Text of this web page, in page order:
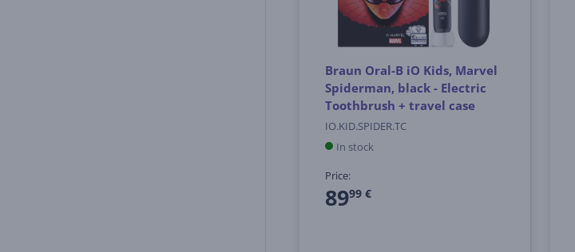
Braun Oral-B iO Kids, Marvel
Spiderman, black - Electric
Toothbrush + travel case
IO.KID.SPIDER.TC
In stock
Price:
8999 €